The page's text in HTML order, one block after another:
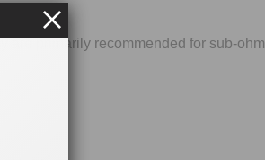
are primarily recommended for sub-ohm